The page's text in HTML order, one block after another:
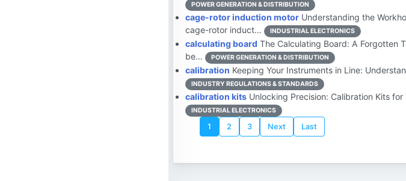
POWER GENERATION & DISTRIBUTION
cage-rotor induction motor Understanding the
cage-rotor induct…
INDUSTRIAL ELECTRONICS
calculating board The Calculating Board: A Forgotten
be…
POWER GENERATION & DISTRIBUTION
calibration Keeping Your Instruments in Line:
INDUSTRY REGULATIONS & STANDARDS
calibration kits Unlocking Precision: Calibration Kits
INDUSTRIAL ELECTRONICS
1 2 3 Next Last